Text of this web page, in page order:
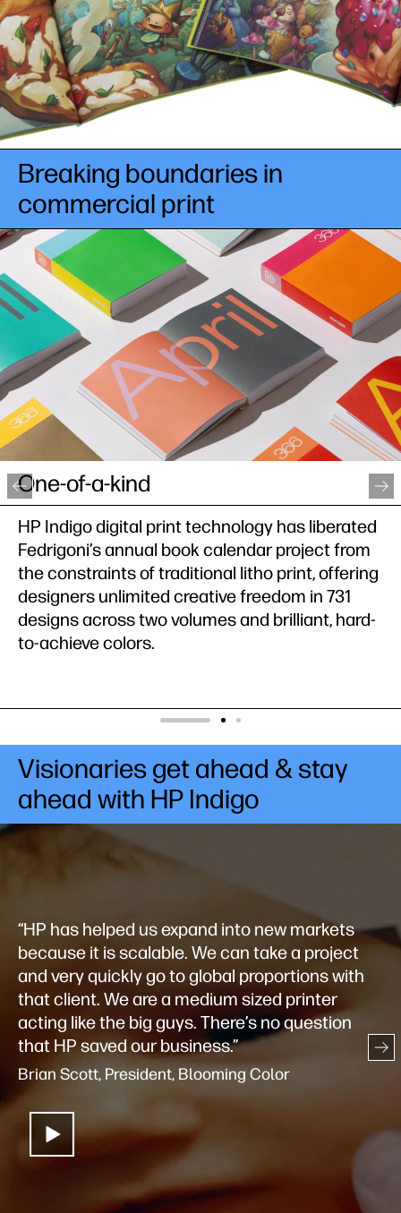
Breaking boundaries in
commercial print
Publishing on demand
PressUP leverages the best of both offset and
digital technologies without worrying about
quality inconsistencies. It was able to flexibly
shift to short-and-mid-run printing of comic
books using HP Indigo.
Visionaries get ahead & stay
ahead with HP Indigo
“HP has helped us expand into new markets
because it is scalable. We can take a project
and very quickly go to global proportions with
that client. We are a medium sized printer
acting like the big guys. There’s no question
that HP saved our business.”
Brian Scott, President, Blooming Color